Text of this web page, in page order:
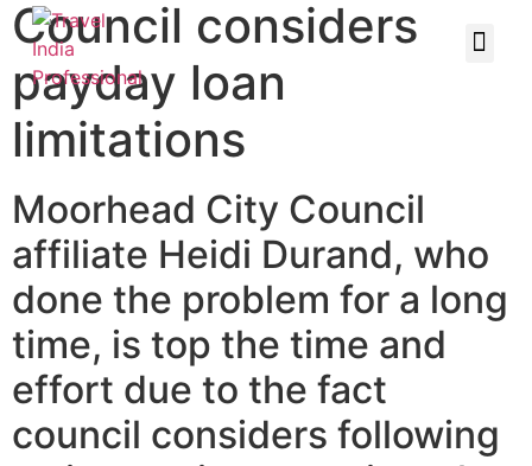
Council considers
payday loan
limitations
Moorhead City Council
affiliate Heidi Durand, who
done the problem for a long
time, is top the time and
effort due to the fact
council considers following